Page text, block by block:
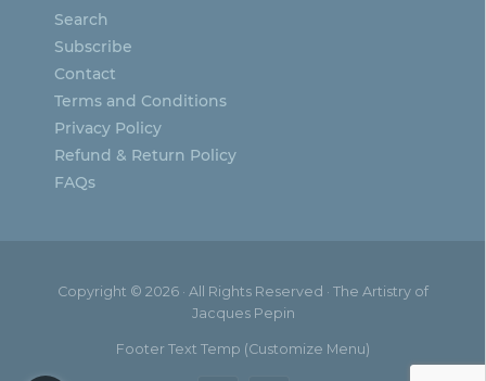
Search
Subscribe
Contact
Terms and Conditions
Privacy Policy
Refund & Return Policy
FAQs
Copyright © 2026 · All Rights Reserved · The Artistry of
Jacques Pepin
Footer Text Temp (Customize Menu)